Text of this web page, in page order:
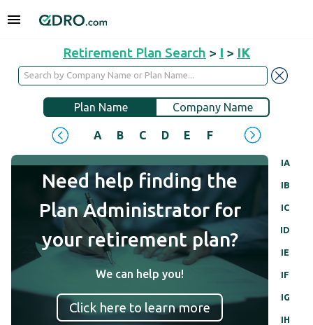
Retirement Plan Search > I > IK
Plan Name Company Name
A B C D E F H
IA
IB
IC
ID
IE
IF
IG
IH
Need help finding the
Plan Administrator for
your retirement plan?
We can help you!
Click here to learn more